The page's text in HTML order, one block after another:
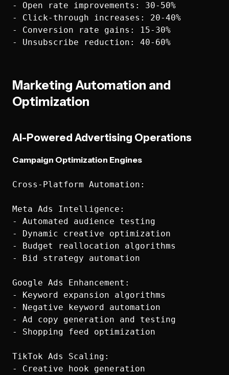
- Open rate improvements: 30-50%
- Click-through increases: 20-40%
- Conversion rate gains: 15-30%
Marketing Automation and
Optimization
AI-Powered Advertising Operations
Campaign Optimization Engines
Cross-Platform Automation:
Meta Ads Intelligence:
- Automated audience testing
- Dynamic creative optimization
- Budget reallocation algorithms
- Bid strategy automation
Google Ads Enhancement:
- Keyword expansion algorithms
- Negative keyword automation
- Ad copy generation and testing
- Shopping feed optimization
TikTok Ads Scaling:
- Creative hook generation